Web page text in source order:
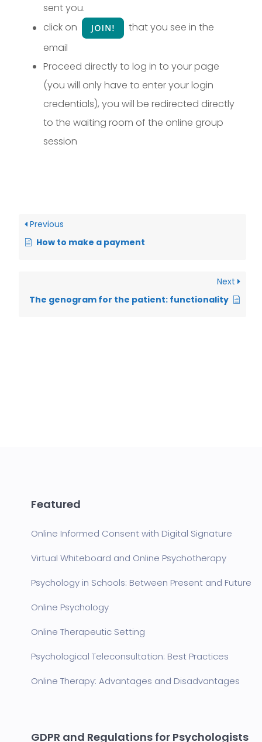
sent you.
click on
that you see in the
email
Proceed directly to log in to your page
(you will only have to enter your login
credentials), you will be redirected directly
to the waiting room of the online group
session
Previous
How to make a payment
Next
The genogram for the patient: functionality
Featured
Online Informed Consent with Digital Signature
Virtual Whiteboard and Online Psychotherapy
Psychology in Schools: Between Present and Future
Online Psychology
Online Therapeutic Setting
Psychological Teleconsultation: Best Practices
Online Therapy: Advantages and Disadvantages
GDPR and Regulations for Psychologists